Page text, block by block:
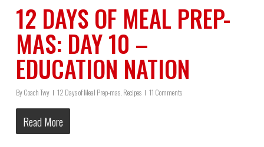
12 DAYS OF MEAL PREP-
MAS: DAY 10 –
EDUCATION NATION
ByCoach Twy 12 Days of Meal Prep-mas, Recipes 11 Comments
Read More